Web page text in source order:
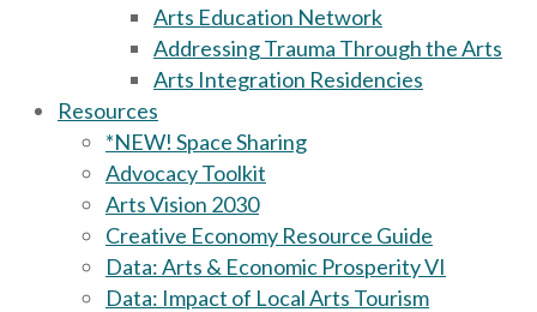
Arts Education Network
Addressing Trauma Through the Arts
Arts Integration Residencies
Resources
*NEW! Space Sharing
Advocacy Toolkit
Arts Vision 2030
Creative Economy Resource Guide
Data: Arts & Economic Prosperity VI
Data: Impact of Local Arts Tourism